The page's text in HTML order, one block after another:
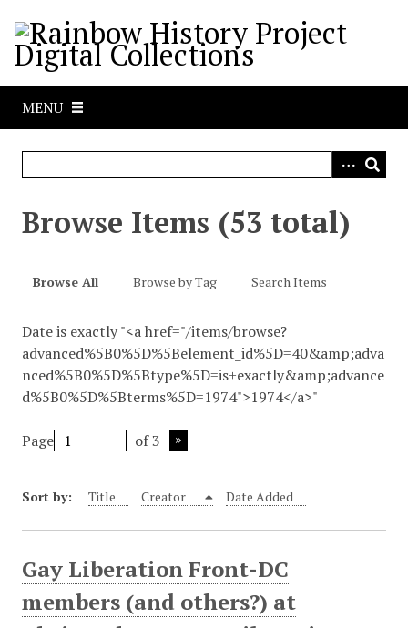
MENU
Browse Items (53 total)
Browse All Browse by Tag Search Items
Date is exactly "<a href="/items/browse?
advanced%5B0%5D%5Belement_id%5D=40&amp;adva
nced%5B0%5D%5Btype%5D=is+exactly&amp;advance
d%5B0%5D%5Bterms%5D=1974">1974</a>"
Page of 3
Sort by: Title Creator Date Added
Gay Liberation Front-DC
members (and others?) at